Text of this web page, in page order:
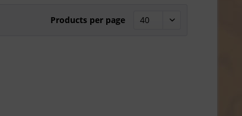
Products per page